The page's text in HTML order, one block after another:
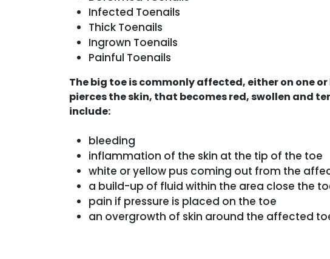
Infected Toenails
Thick Toenails
Ingrown Toenails
Painful Toenails
The big toe is commonly affected, either on one
pierces the skin, that becomes red, swollen and
include:
bleeding
inflammation of the skin at the tip of the toe
white or yellow pus coming out from the
a build-up of fluid within the area close the
pain if pressure is placed on the toe
an overgrowth of skin around the affected